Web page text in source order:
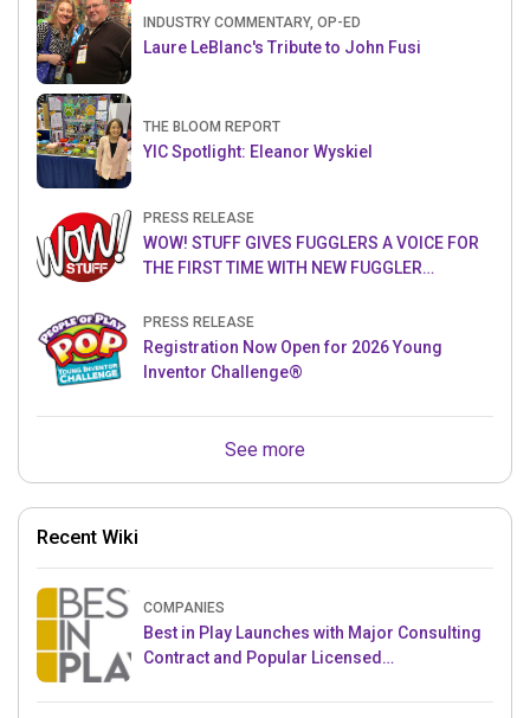
INDUSTRY COMMENTARY, OP-ED
Laure LeBlanc's Tribute to John Fusi
THE BLOOM REPORT
YIC Spotlight: Eleanor Wyskiel
PRESS RELEASE
WOW! STUFF GIVES FUGGLERS A VOICE FOR
THE FIRST TIME WITH NEW FUGGLER
PRESS RELEASE
Registration Now Open for 2026 Young
Inventor Challenge®
See more
Recent Wiki
COMPANIES
Best in Play Launches with Major Consulting
Contract and Popular Licensed